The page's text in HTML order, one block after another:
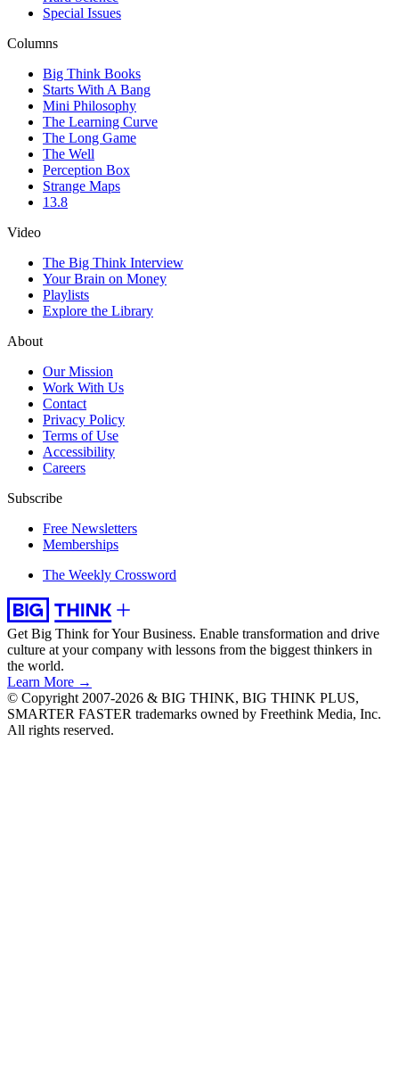
Special Issues
Columns
Big Think Books
Starts With A Bang
Mini Philosophy
The Learning Curve
The Long Game
The Well
Perception Box
Strange Maps
13.8
Video
The Big Think Interview
Your Brain on Money
Playlists
Explore the Library
About
Our Mission
Work With Us
Contact
Privacy Policy
Terms of Use
Accessibility
Careers
Subscribe
Free Newsletters
Memberships
The Weekly Crossword
Get Big Think for Your Business. Enable transformation and drive
culture at your company with lessons from the biggest thinkers in
the world.
Learn More →
© Copyright 2007-2026 & BIG THINK, BIG THINK PLUS,
SMARTER FASTER trademarks owned by Freethink Media, Inc.
All rights reserved.